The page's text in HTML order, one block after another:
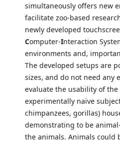
simultaneously offers new
facilitate zoo-based
newly developed
Computer-Interaction
environments and,
The developed setups are
sizes, and do not need any
evaluate the usability of
experimentally naïve
chimpanzees, gorillas)
demonstrating to be
the animals. Animals could